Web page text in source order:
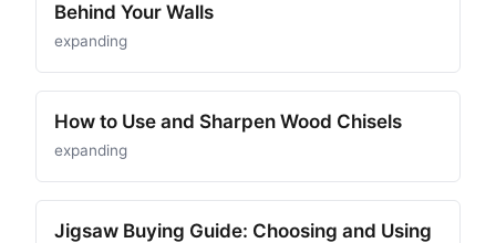
Behind Your Walls
expanding
How to Use and Sharpen Wood Chisels
expanding
Jigsaw Buying Guide: Choosing and Using